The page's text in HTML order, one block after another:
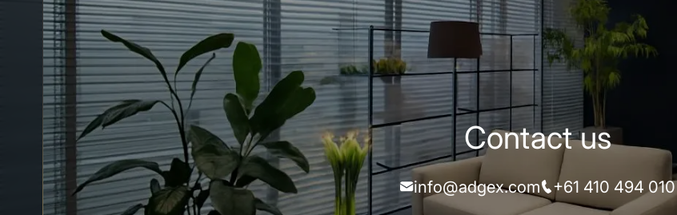
Contact us
info@adgex.com +61 410 494 010